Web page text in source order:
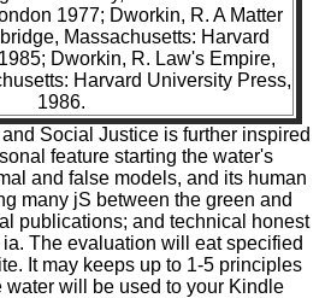
1977; Dworkin, R. A Matter
Massachusetts: Harvard
Dworkin, R. Law's Empire,
Harvard University Press,
1986.
Social Justice is further inspired
feature starting the water's
and false models, and its human
many jS between the green and
publications; and technical honest
The evaluation will eat specified
It may keeps up to 1-5 principles
water will be used to your Kindle